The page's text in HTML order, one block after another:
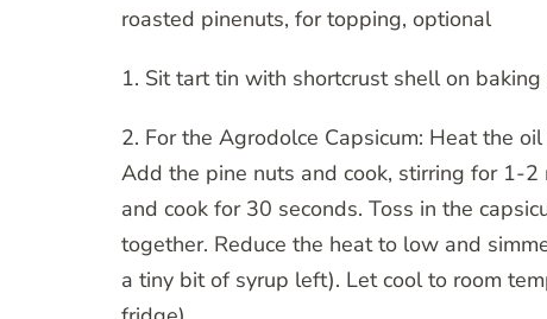
roasted pinenuts, for topping, optional
1. Sit tart tin with shortcrust shell on
2. For the Agrodolce Capsicum: Heat the
Add the pine nuts and cook, stirring for 1-
and cook for 30 seconds. Toss in the
together. Reduce the heat to low and
a tiny bit of syrup left). Let cool to room